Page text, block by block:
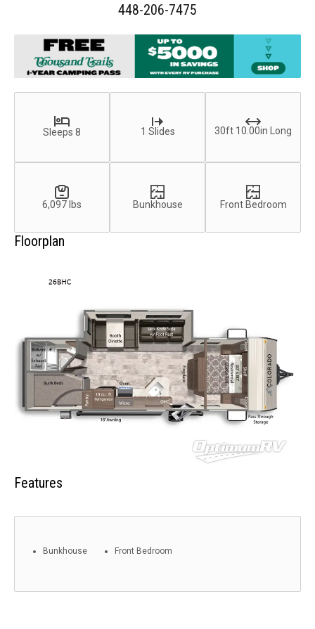
448-206-7475
Sleeps 8 1 Slides 30ft 10.00in Long
6,097 lbs Bunkhouse Front Bedroom
Floorplan
Features
Bunkhouse Front Bedroom